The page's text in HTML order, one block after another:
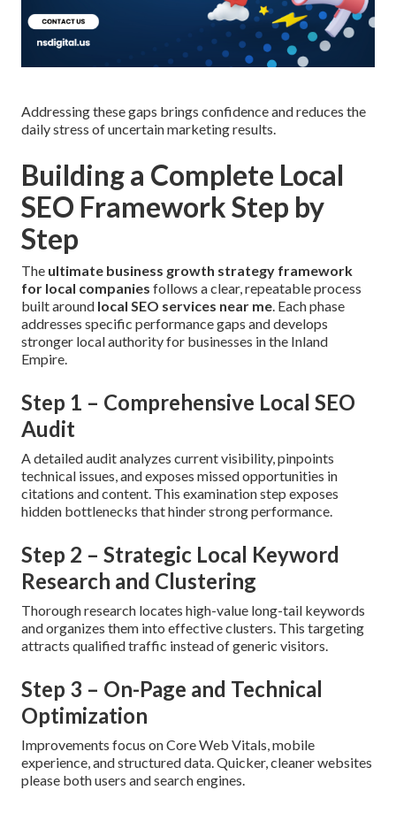
Addressing these gaps brings confidence and reduces the
daily stress of uncertain marketing results.
Building a Complete Local
SEO Framework Step by
Step
The ultimate business growth strategy framework
for local companies follows a clear, repeatable process
built around local SEO services near me. Each phase
addresses specific performance gaps and develops
stronger local authority for businesses in the Inland
Empire.
Step 1 – Comprehensive Local SEO
Audit
A detailed audit analyzes current visibility, pinpoints
technical issues, and exposes missed opportunities in
citations and content. This examination step exposes
hidden bottlenecks that hinder strong performance.
Step 2 – Strategic Local Keyword
Research and Clustering
Thorough research locates high-value long-tail keywords
and organizes them into effective clusters. This targeting
attracts qualified traffic instead of generic visitors.
Step 3 – On-Page and Technical
Optimization
Improvements focus on Core Web Vitals, mobile
experience, and structured data. Quicker, cleaner websites
please both users and search engines.